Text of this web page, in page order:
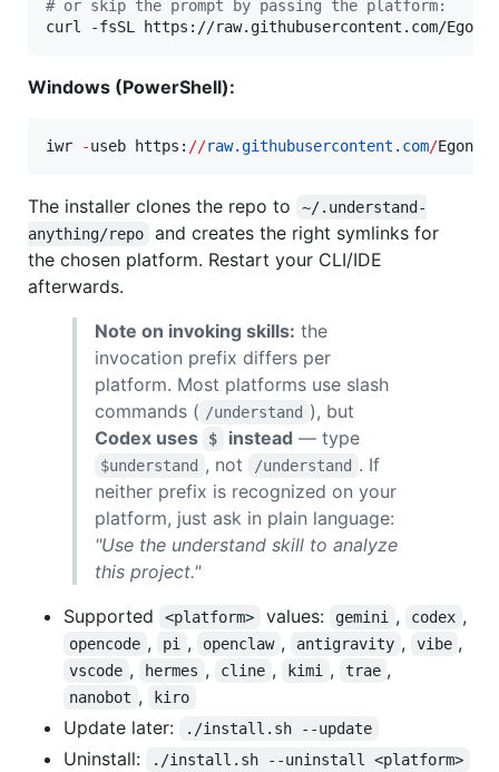
# or skip the prompt by passing the platform:
curl -fsSL https://raw.githubusercontent.com/
Windows (PowerShell):
iwr -useb https: //raw.githubusercontent.com/Egonex
The installer clones the repo to
~/.understand-
anything/repo
and creates the right symlinks for
the chosen platform. Restart your CLI/IDE
afterwards.
Note on invoking skills: the
invocation prefix differs per
platform. Most platforms use slash
commands ( /understand ), but
Codex uses
$ instead — type
$understand , not /understand . If
neither prefix is recognized on your
platform, just ask in plain language:
"Use the understand skill to analyze
this project."
Supported
<platform> values: gemini , codex ,
opencode , pi , openclaw , antigravity , vibe ,
vscode , hermes , cline , kimi , trae ,
nanobot , kiro
Update later: ./install.sh --update
Uninstall: ./install.sh --uninstall <platform>